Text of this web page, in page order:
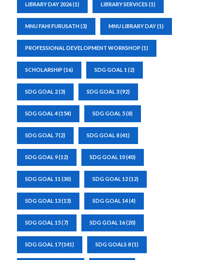
LIBRARY DAY 2026(1) LIBRARY SERVICES (1)
MNU FAHI FURUSATH(3) MNU LIBRARY DAY(1)
PROFESSIONAL DEVELOPMENT WORKSHOP (1)
SCHOLARSHIP (16) SDG GOAL 1 (2)
SDG GOAL 2(3) SDG GOAL 3(92)
SDG GOAL 4(154) SDG GOAL 5(8)
SDG GOAL 7(2) SDG GOAL 8(41)
SDG GOAL 9(12) SDG GOAL 10(40)
SDG GOAL 11 (30) SDG GOAL 12(12)
SDG GOAL 13(13) SDG GOAL 14(4)
SDG GOAL 15(7) SDG GOAL 16(20)
SDG GOAL 17(141) SDG GOALS 8(1)